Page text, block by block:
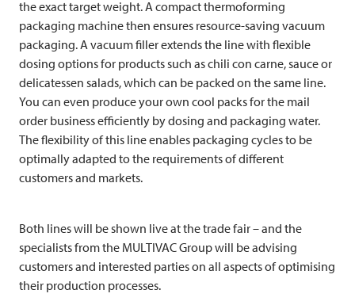
the exact target weight. A compact thermoforming
packaging machine then ensures resource-saving vacuum
packaging. A vacuum filler extends the line with flexible
dosing options for products such as chili con carne, sauce or
delicatessen salads, which can be packed on the same line.
You can even produce your own cool packs for the mail
order business efficiently by dosing and packaging water.
The flexibility of this line enables packaging cycles to be
optimally adapted to the requirements of different
customers and markets.
Both lines will be shown live at the trade fair – and the
specialists from the MULTIVACGroup will be advising
customers and interested parties on all aspects of optimising
their production processes.